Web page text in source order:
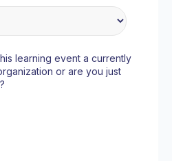
learning event a currently
or are you just